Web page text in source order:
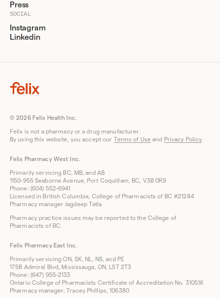
Press
SOCIAL
Instagram
Linkedin
© 2026 Felix Health Inc.
Felix is not a pharmacy or a drug manufacturer.
By using this website, you accept our Terms of Useand Privacy Policy.
Felix Pharmacy West Inc.
Primarily servicing BC, MB, and AB
1150-955 Seaborne Avenue, Port Coquitlam, BC, V3B 0R9
Phone: (604) 552-6941
Licensed in British Columbia, College of Pharmacists of BC #21284
Pharmacy manager Jagdeep Tatla
Pharmacy practice issues may be reported to the College of
Pharmacists of BC.
Felix Pharmacy East Inc.
Primarily servicing ON, SK, NL, NS, and PE
175B Admiral Blvd, Mississauga, ON, L5T 2T3
Phone: (647) 955-2133
Ontario College of Pharmacists Certificate of Accreditation No. 310516
Pharmacy manager: Tracey Phillips, 106380